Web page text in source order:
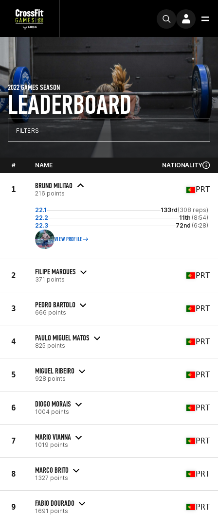
LEADERBOARD
2022 GAMES SEASON
FILTERS
# NAME NATIONALITY
1 BRUNO MILITAO
216 points PRT
22.1 133rd(308 reps)
22.2
11th (8:54)
22.3
72nd (6:28)
VIEW PROFILE
2 FILIPE MARQUES
371 points PRT
3 PEDRO BARTOLO
666 points PRT
4 PAULO MIGUEL MATOS
825 points PRT
5 MIGUEL RIBEIRO
928 points PRT
6 DIOGO MORAIS
1004 points PRT
7 MARIO VIANNA
1019 points PRT
8 MARCO BRITO
1327 points PRT
9 FABIO DOURADO
1691 points PRT